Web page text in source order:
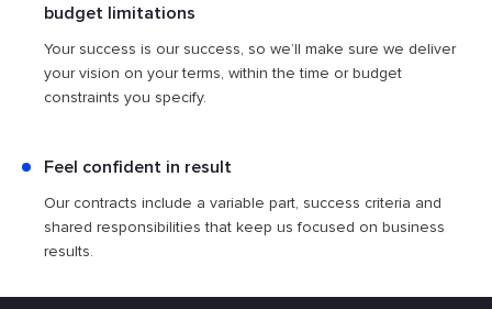
budget limitations
Your success is our success, so we’ll make sure we deliver
your vision on your terms, within the time or budget
constraints you specify.
Feel confident in result
Our contracts include a ​​variable part, success criteria and
shared responsibilities that keep us focused on business
results.